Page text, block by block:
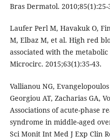
Bras Dermatol. 2010;85(1):25-
Laufer Perl M, Havakuk O,
M, Elbaz M, et al. High red
associated with the
Microcirc. 2015;63(1):35-43.
Vallianou NG,
Georgiou AT, Zacharias GA,
Associations of acute-phase
syndrome in middle-aged
Sci Monit Int Med J Exp Clin